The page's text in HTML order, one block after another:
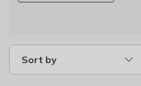
Sort by